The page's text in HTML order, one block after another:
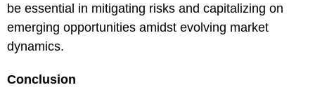
be essential in mitigating risks and capitalizing on
emerging opportunities amidst evolving market
dynamics.
Conclusion